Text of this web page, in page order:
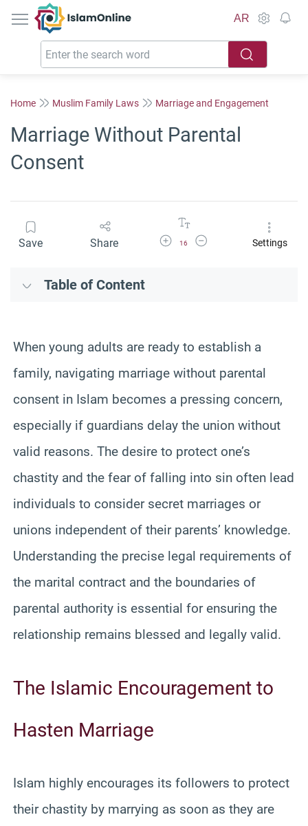
IslamOnline
AR
Home Muslim Family Laws Marriage and Engagement
Marriage Without Parental
Consent
Save Share Increase Font Size
16
Decrease Font SizeSettings
Table of Content
When young adults are ready to establish a
family, navigating marriage without parental
consent in Islam becomes a pressing concern,
especially if guardians delay the union without
valid reasons. The desire to protect one’s
chastity and the fear of falling into sin often lead
individuals to consider secret marriages or
unions independent of their parents’ knowledge.
Understanding the precise legal requirements of
the marital contract and the boundaries of
parental authority is essential for ensuring the
relationship remains blessed and legally valid.
The Islamic Encouragement to
Hasten Marriage
Islam highly encourages its followers to protect
their chastity by marrying as soon as they are